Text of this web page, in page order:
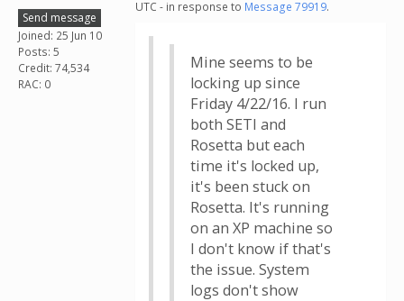
Send message
Joined: 25 Jun 10
Posts: 5
Credit: 74,534
RAC: 0
UTC - in response to Message 79919.
Mine seems to be
locking up since
Friday 4/22/16. I run
both SETI and
Rosetta but each
time it's locked up,
it's been stuck on
Rosetta. It's running
on an XP machine so
I don't know if that's
the issue. System
logs don't show